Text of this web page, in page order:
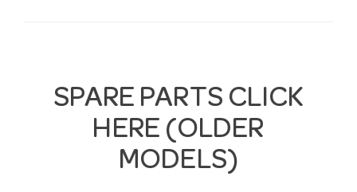
SPARE PARTS CLICK
HERE (OLDER
MODELS)